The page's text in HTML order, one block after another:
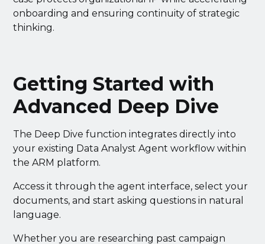
onboarding and ensuring continuity of strategic
thinking.
Getting Started with
Advanced Deep Dive
The Deep Dive function integrates directly into
your existing Data Analyst Agent workflow within
the ARM platform.
Access it through the agent interface, select your
documents, and start asking questions in natural
language.
Whether you are researching past campaign